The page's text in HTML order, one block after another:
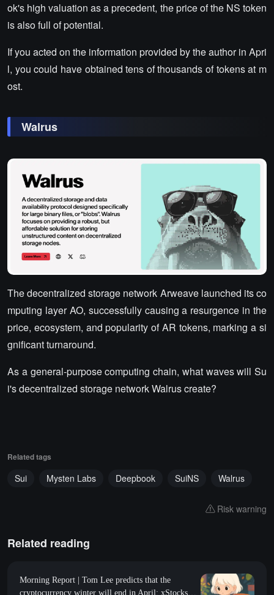
ok's high valuation as a precedent, the price of the NS token
is also full of potential.
If you acted on the information provided by the author in Apri
l, you could have obtained tens of thousands of tokens at m
ost.
Walrus
The decentralized storage network Arweave launched its co
mputing layer AO, successfully causing a resurgence in the
price, ecosystem, and popularity of AR tokens, marking a si
gnificant turnaround.
As a general-purpose computing chain, what waves will Su
i's decentralized storage network Walrus create?
Related tags
Sui Mysten Labs Deepbook SuiNS Walrus
Risk warning
Related reading
Morning Report | Tom Lee predicts that the
cryptocurrency winter will end in April; xStocks